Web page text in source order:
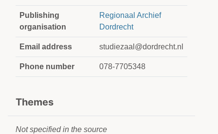
Publishing
organisation
Regionaal Archief
Dordrecht
Email address studiezaal@dordrecht.nl
Phone number 078-7705348
Themes
Not specified in the source